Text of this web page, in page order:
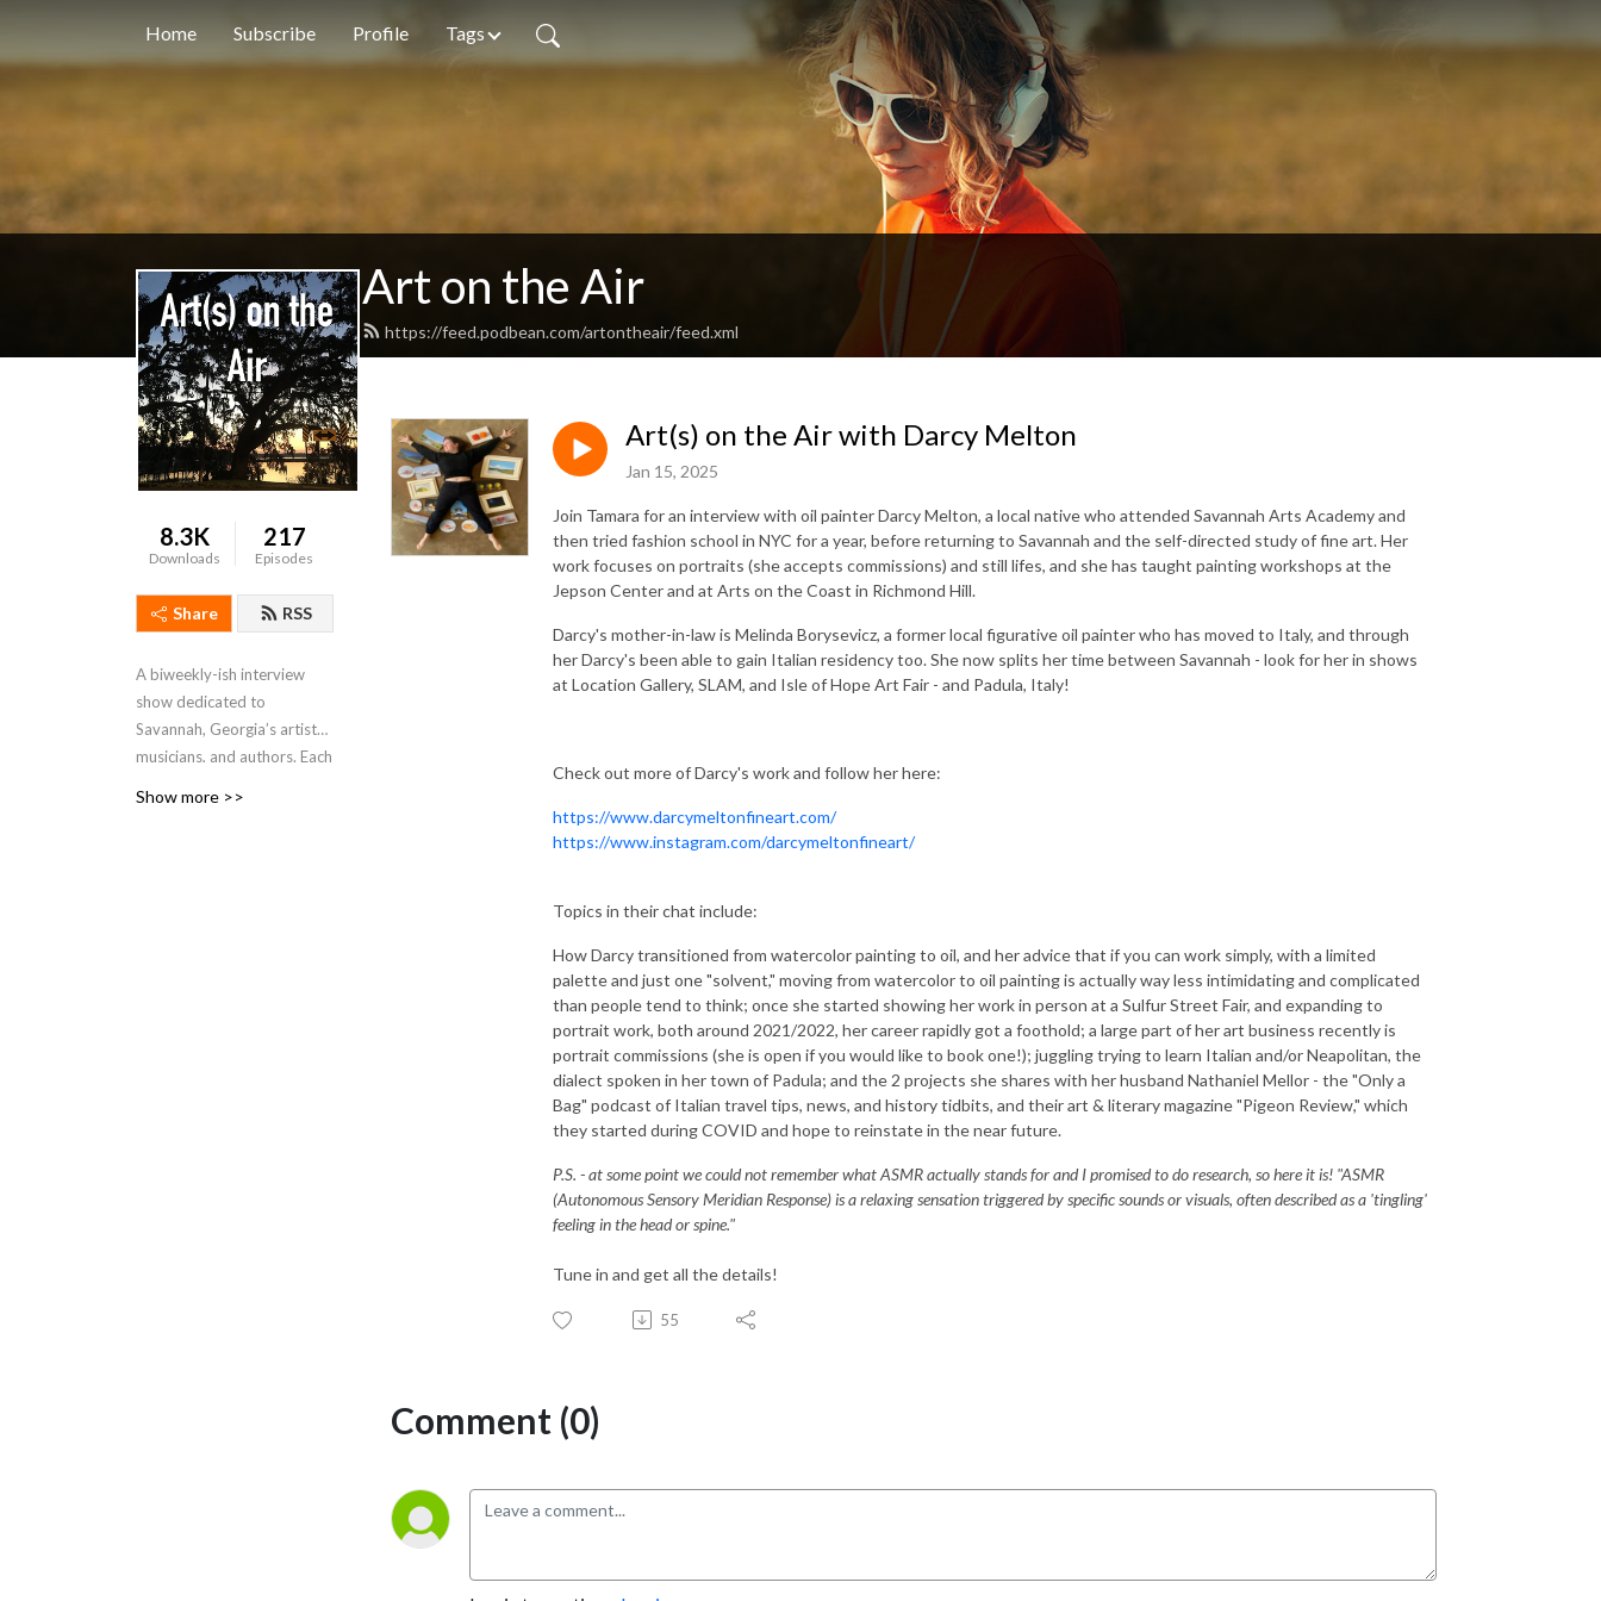
Home Subscribe Profile Tags
Art on the Air
https://feed.podbean.com/artontheair/feed.xml
8.3K
Downloads
217
Episodes
Share RSS
A biweekly-ish interview
show dedicated to
Savannah, Georgia’s artists,
musicians, and authors. Each
Show more >>
Art(s) on the Air with Darcy Melton
Jan 15, 2025
Join Tamara for an interview with oil painter Darcy Melton, a local native who attended Savannah Arts Academy and
then tried fashion school in NYC for a year, before returning to Savannah and the self-directed study of fine art. Her
work focuses on portraits (she accepts commissions) and still lifes, and she has taught painting workshops at the
Jepson Center and at Arts on the Coast in Richmond Hill.
Darcy's mother-in-law is Melinda Borysevicz, a former local figurative oil painter who has moved to Italy, and through
her Darcy's been able to gain Italian residency too. She now splits her time between Savannah - look for her in shows
at Location Gallery, SLAM, and Isle of Hope Art Fair - and Padula, Italy!
Check out more of Darcy's work and follow her here:
https://www.darcymeltonfineart.com/
https://www.instagram.com/darcymeltonfineart/
Topics in their chat include:
How Darcy transitioned from watercolor painting to oil, and her advice that if you can work simply, with a limited
palette and just one "solvent," moving from watercolor to oil painting is actually way less intimidating and complicated
than people tend to think; once she started showing her work in person at a Sulfur Street Fair, and expanding to
portrait work, both around 2021/2022, her career rapidly got a foothold; a large part of her art business recently is
portrait commissions (she is open if you would like to book one!); juggling trying to learn Italian and/or Neapolitan, the
dialect spoken in her town of Padula; and the 2 projects she shares with her husband Nathaniel Mellor - the "Only a
Bag" podcast of Italian travel tips, news, and history tidbits, and their art & literary magazine "Pigeon Review," which
they started during COVID and hope to reinstate in the near future.
P.S. - at some point we could not remember what ASMR actually stands for and I promised to do research, so here it is! "ASMR
(Autonomous Sensory Meridian Response) is a relaxing sensation triggered by specific sounds or visuals, often described as a 'tingling'
feeling in the head or spine."
Tune in and get all the details!
55
Comment (0)